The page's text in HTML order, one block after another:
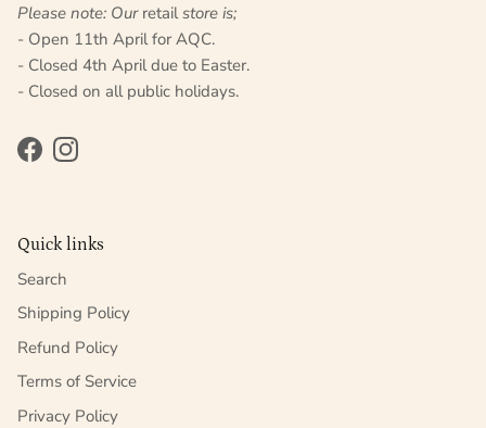
Please note: Our retailstore is;
- Open 11th April for AQC.
- Closed 4th April due to Easter.
- Closed on all public holidays.
FacebookInstagram
Quick links
Search
Shipping Policy
Refund Policy
Terms of Service
Privacy Policy